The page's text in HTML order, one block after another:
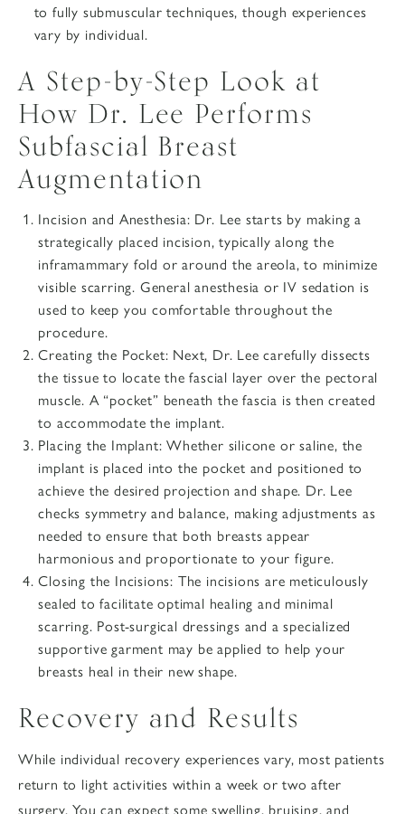
to fully submuscular techniques, though experiences
vary by individual.
A Step-by-Step Look at
How Dr. Lee Performs
Subfascial Breast
Augmentation
Incision and Anesthesia: Dr. Lee starts by making a
strategically placed incision, typically along the
inframammary fold or around the areola, to minimize
visible scarring. General anesthesia or IV sedation is
used to keep you comfortable throughout the
procedure.
Creating the Pocket: Next, Dr. Lee carefully dissects
the tissue to locate the fascial layer over the pectoral
muscle. A “pocket” beneath the fascia is then created
to accommodate the implant.
Placing the Implant: Whether silicone or saline, the
implant is placed into the pocket and positioned to
achieve the desired projection and shape. Dr. Lee
checks symmetry and balance, making adjustments as
needed to ensure that both breasts appear
harmonious and proportionate to your figure.
Closing the Incisions: The incisions are meticulously
sealed to facilitate optimal healing and minimal
scarring. Post-surgical dressings and a specialized
supportive garment may be applied to help your
breasts heal in their new shape.
Recovery and Results
While individual recovery experiences vary, most patients
return to light activities within a week or two after
surgery. You can expect some swelling, bruising, and